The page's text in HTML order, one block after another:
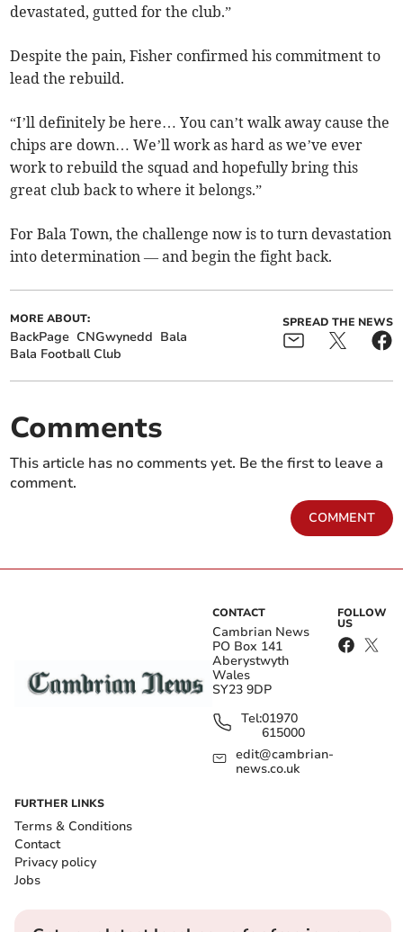
devastated, gutted for the club.”
Despite the pain, Fisher confirmed his commitment to
lead the rebuild.
“I’ll definitely be here… You can’t walk away cause the
chips are down… We’ll work as hard as we’ve ever
work to rebuild the squad and hopefully bring this
great club back to where it belongs.”
For Bala Town, the challenge now is to turn devastation
into determination — and begin the fight back.
MORE ABOUT:
BackPage CNGwynedd Bala
Bala Football Club
SPREAD THE NEWS
Comments
This article has no comments yet. Be the first to leave a
comment.
COMMENT
CONTACT
Cambrian News
PO Box 141
Aberystwyth
Wales
SY23 9DP
Tel:01970
615000
edit@cambrian-
news.co.uk
FOLLOW
US
FURTHER LINKS
Terms & Conditions
Contact
Privacy policy
Jobs